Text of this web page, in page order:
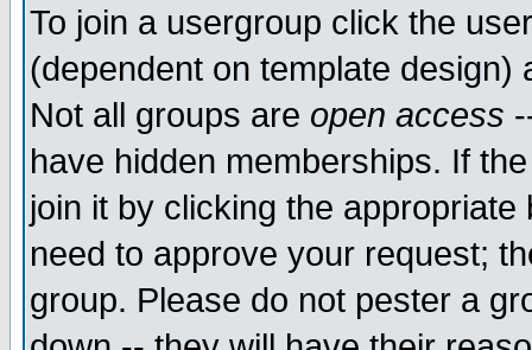
To join a usergroup click the
(dependent on template
Not all groups are open access
have hidden memberships. If
join it by clicking the
need to approve your request;
group. Please do not pester a